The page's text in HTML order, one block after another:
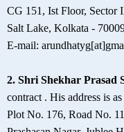
CG 151, Ist Floor, Sector
Salt Lake, Kolkata -
E-mail:
2. Shri Shekhar Prasad
contract . His address is
Plot No. 176, Road No.